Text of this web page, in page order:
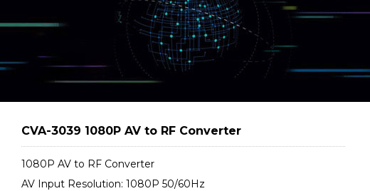
CVA-3039 1080P AV to RF Converter
1080P AV to RF Converter
AV Input Resolution: 1080P 50/60Hz